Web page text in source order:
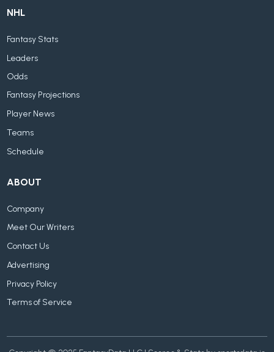
NHL
Fantasy Stats
Leaders
Odds
Fantasy Projections
Player News
Teams
Schedule
ABOUT
Company
Meet Our Writers
Contact Us
Advertising
Privacy Policy
Terms of Service